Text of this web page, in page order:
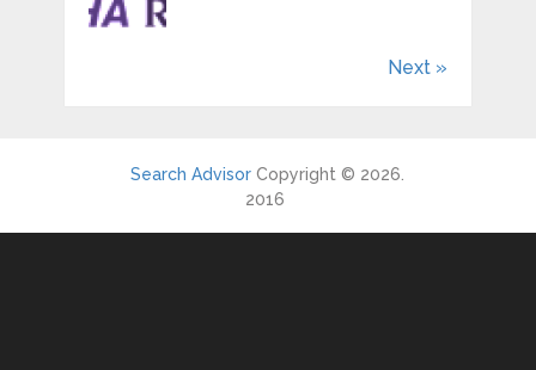
Next »
Search Advisor Copyright © 2026.
2016